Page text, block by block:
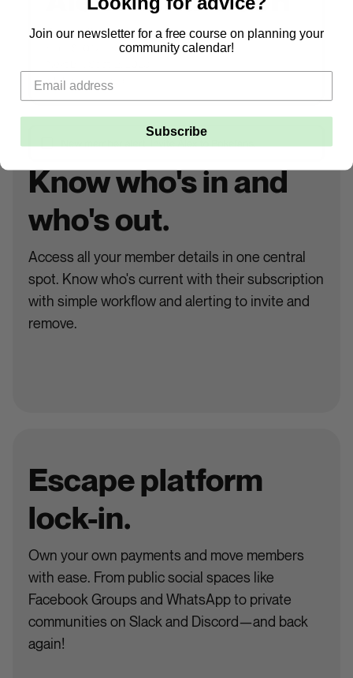
Know who's in and
who's out.
Access all your member details in one central
spot. Know who's current with their subscription
with simple workflow and alerting to invite and
remove.
Escape platform
lock-in.
Own your own payments and move members
with ease. From public social spaces like
Facebook Groups and WhatsApp to private
communities on Slack and Discord—and back
again!
Join our newsletter for a free course on planning your
community calendar!
Subscribe